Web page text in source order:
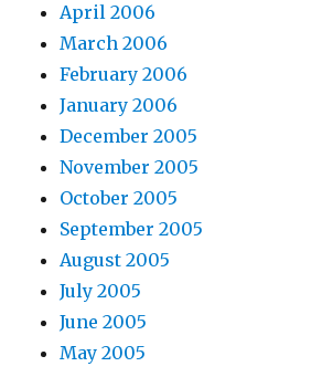
April 2006
March 2006
February 2006
January 2006
December 2005
November 2005
October 2005
September 2005
August 2005
July 2005
June 2005
May 2005